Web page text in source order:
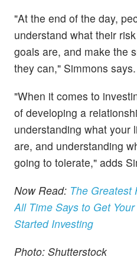
"At the end of the day,
understand what their
goals are, and make the
they can," Simmons says.
"When it comes to
of developing a
understanding what your
are, and understanding
going to tolerate," adds
Now Read: The Greatest
All Time Says to Get
Started Investing
Photo: Shutterstock